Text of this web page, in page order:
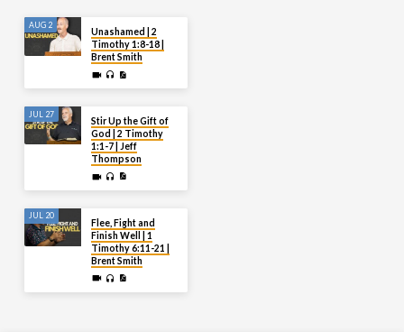
AUG 2
Unashamed | 2
Timothy 1:8-18 |
Brent Smith
JUL 27
Stir Up the Gift of
God | 2 Timothy
1:1-7 | Jeff
Thompson
JUL 20
Flee, Fight and
Finish Well | 1
Timothy 6:11-21 |
Brent Smith